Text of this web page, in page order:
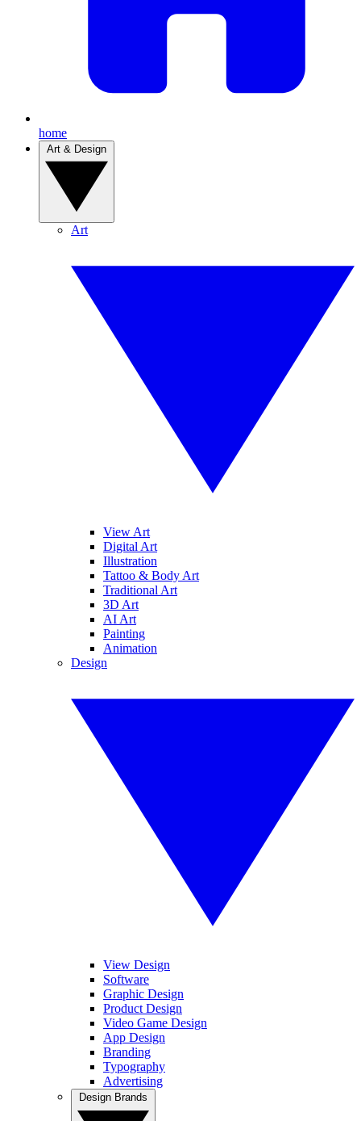
home
Art
View Art
Digital Art
Illustration
Tattoo & Body Art
Traditional Art
3D Art
AI Art
Painting
Animation
Design
View Design
Software
Graphic Design
Product Design
Video Game Design
App Design
Branding
Typography
Advertising